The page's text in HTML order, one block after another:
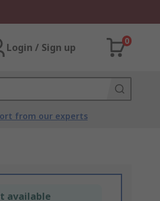
Login / Sign up
0
from our experts
available